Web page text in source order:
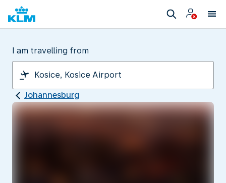
I am travelling from
Johannesburg